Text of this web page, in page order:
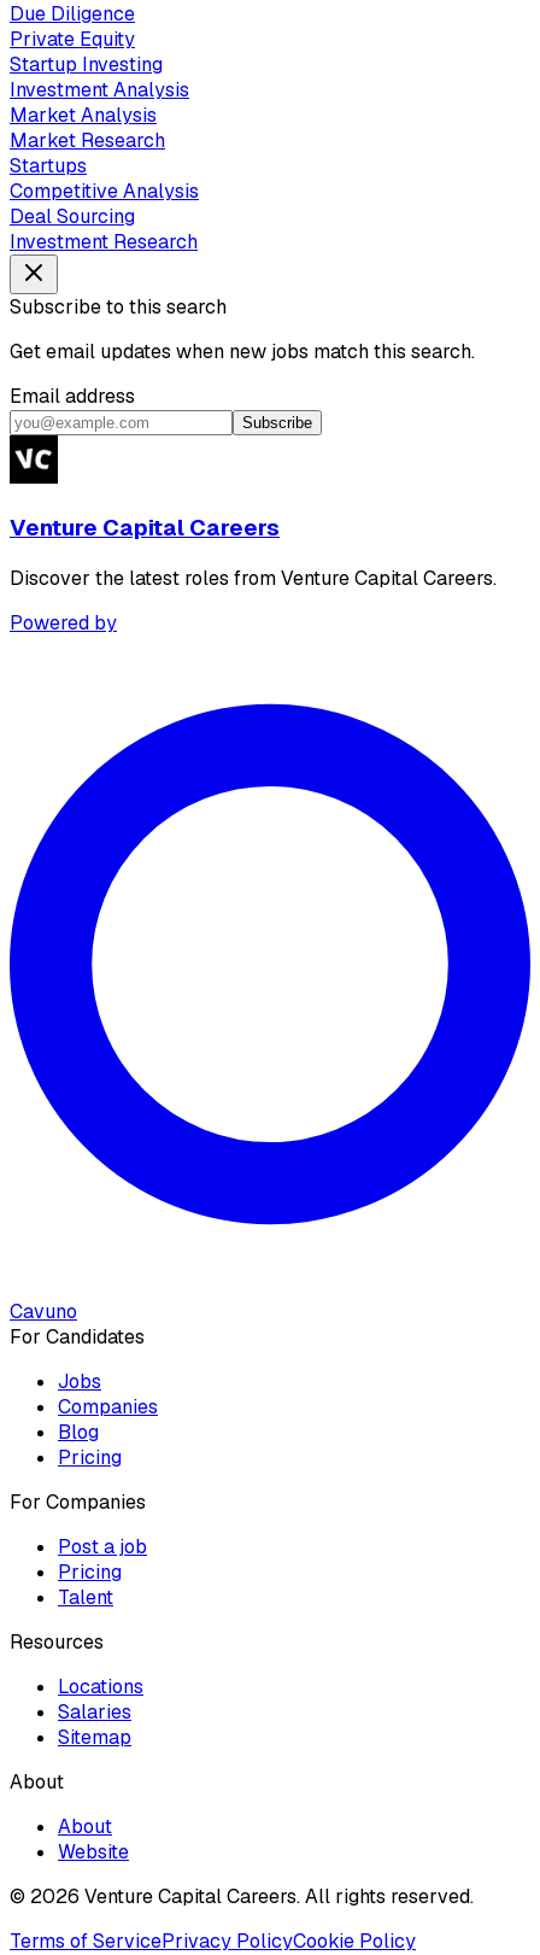
Due Diligence
Private Equity
Startup Investing
Investment Analysis
Market Analysis
Market Research
Startups
Competitive Analysis
Deal Sourcing
Investment Research
Subscribe to this search
Get email updates when new jobs match this search.
Email address
Subscribe
Venture Capital Careers
Discover the latest roles from Venture Capital Careers.
Powered by
Cavuno
For Candidates
Jobs
Companies
Blog
Pricing
For Companies
Post a job
Pricing
Talent
Resources
Locations
Salaries
Sitemap
About
About
Website
© 2026 Venture Capital Careers.All rights reserved.
Terms of ServicePrivacy PolicyCookie Policy